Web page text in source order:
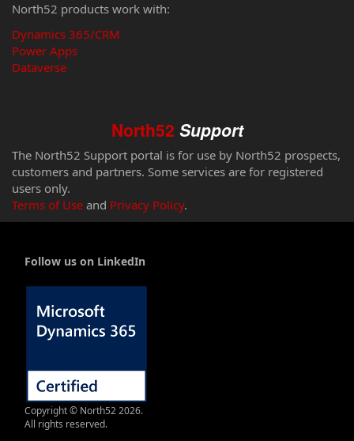
North52 products work with:
Dynamics 365/CRM
Power Apps
Dataverse
North52 Support
The North52 Support portal is for use by North52 prospects,
customers and partners. Some services are for registered
users only.
Terms of Use and Privacy Policy.
Follow us on LinkedIn
Copyright © North52 2026.
All rights reserved.